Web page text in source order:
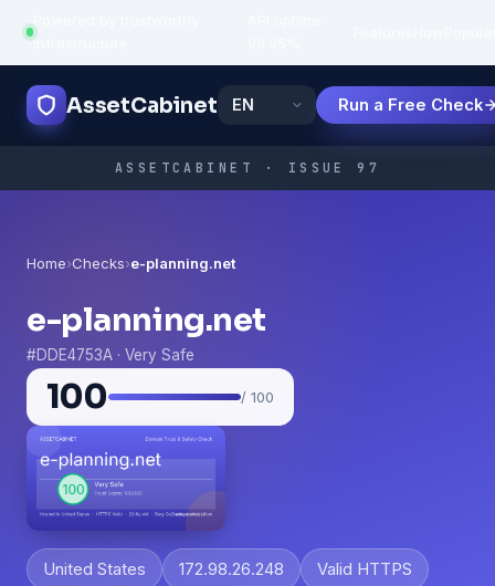
infrastructure
AssetCabinet Run a Free Check
ASSETCABINET · ISSUE 97
Home›Checks›e-planning.net
e-planning.net
#DDE4753A · Very Safe
100 / 100
United States 172.98.26.248 Valid HTTPS